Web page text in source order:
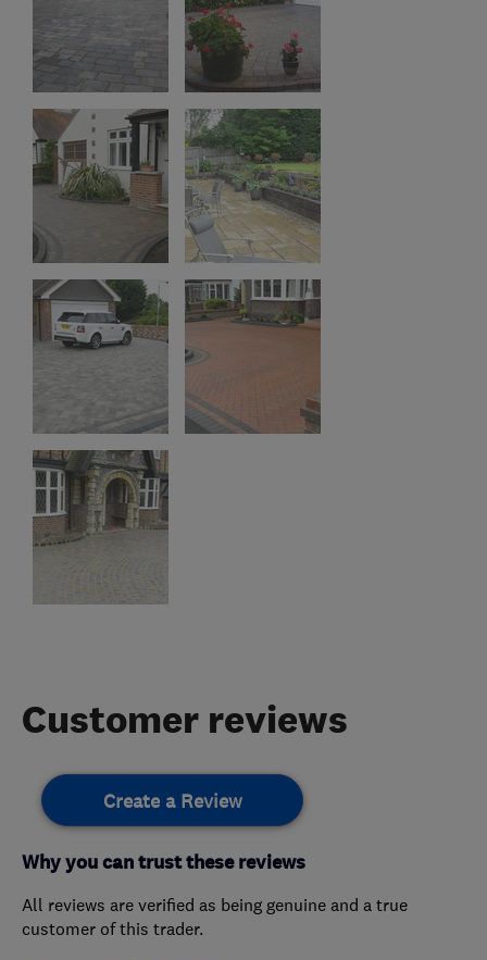
Customer reviews
Create a Review
Why you can trust these reviews
All reviews are verified as being genuine and a true
customer of this trader.